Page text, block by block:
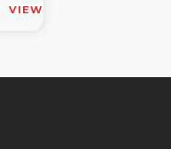
VIEW ON MAP